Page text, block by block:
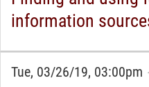
information
Tue, 03/26/19, 03:00pm